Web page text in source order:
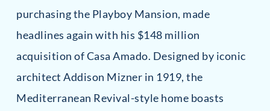
purchasing the Playboy Mansion, made
headlines again with his $148 million
acquisition of Casa Amado. Designed by iconic
architect Addison Mizner in 1919, the
Mediterranean Revival-style home boasts